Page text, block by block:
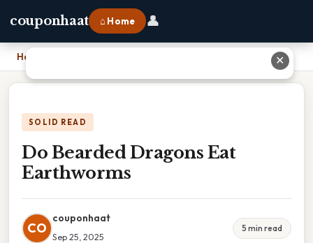
couponhaat ⌂ Home 👤
Home
SOLID READ
Do Bearded Dragons Eat
Earthworms
CO
couponhaat
Sep 25, 2025
5 min read
✕